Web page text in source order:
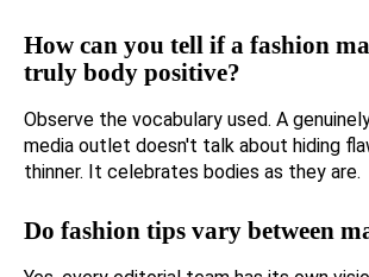
How can you tell if a fashion
truly body positive?
Observe the vocabulary used. A
media outlet doesn't talk about hiding
thinner. It celebrates bodies as they are.
Do fashion tips vary between